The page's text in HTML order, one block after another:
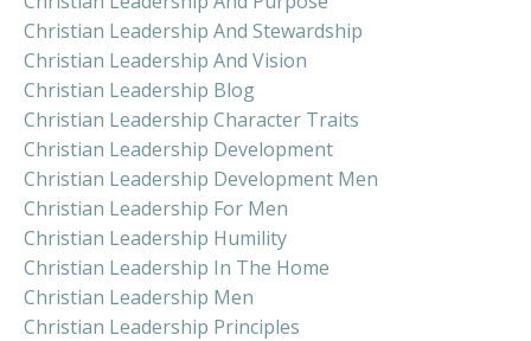
Christian Leadership And Stewardship
Christian Leadership And Vision
Christian Leadership Blog
Christian Leadership Character Traits
Christian Leadership Development
Christian Leadership Development Men
Christian Leadership For Men
Christian Leadership Humility
Christian Leadership In The Home
Christian Leadership Men
Christian Leadership Principles